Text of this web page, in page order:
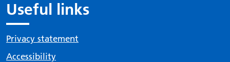
Useful links
Privacy statement
Accessibility